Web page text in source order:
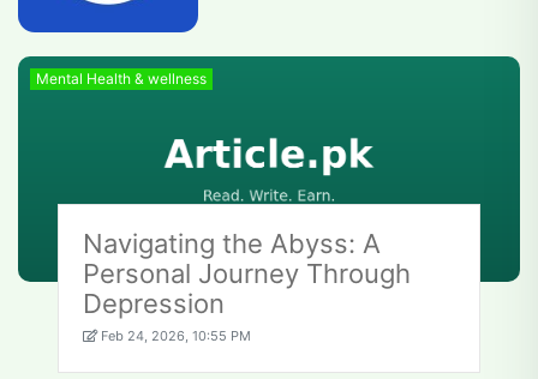
Mental Health & wellness
Navigating the Abyss: A
Personal Journey Through
Depression
Feb 24, 2026, 10:55 PM